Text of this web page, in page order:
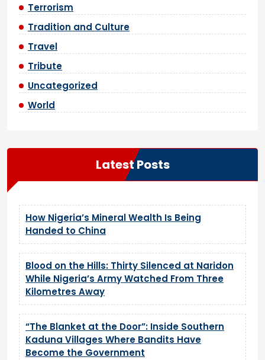
Terrorism
Tradition and Culture
Travel
Tribute
Uncategorized
World
Latest Posts
How Nigeria’s Mineral Wealth Is Being
Handed to China
Blood on the Hills: Thirty Silenced at Naridon
While Nigeria’s Army Watched From Three
Kilometres Away
“The Blanket at the Door”: Inside Southern
Kaduna Villages Where Bandits Have
Become the Government